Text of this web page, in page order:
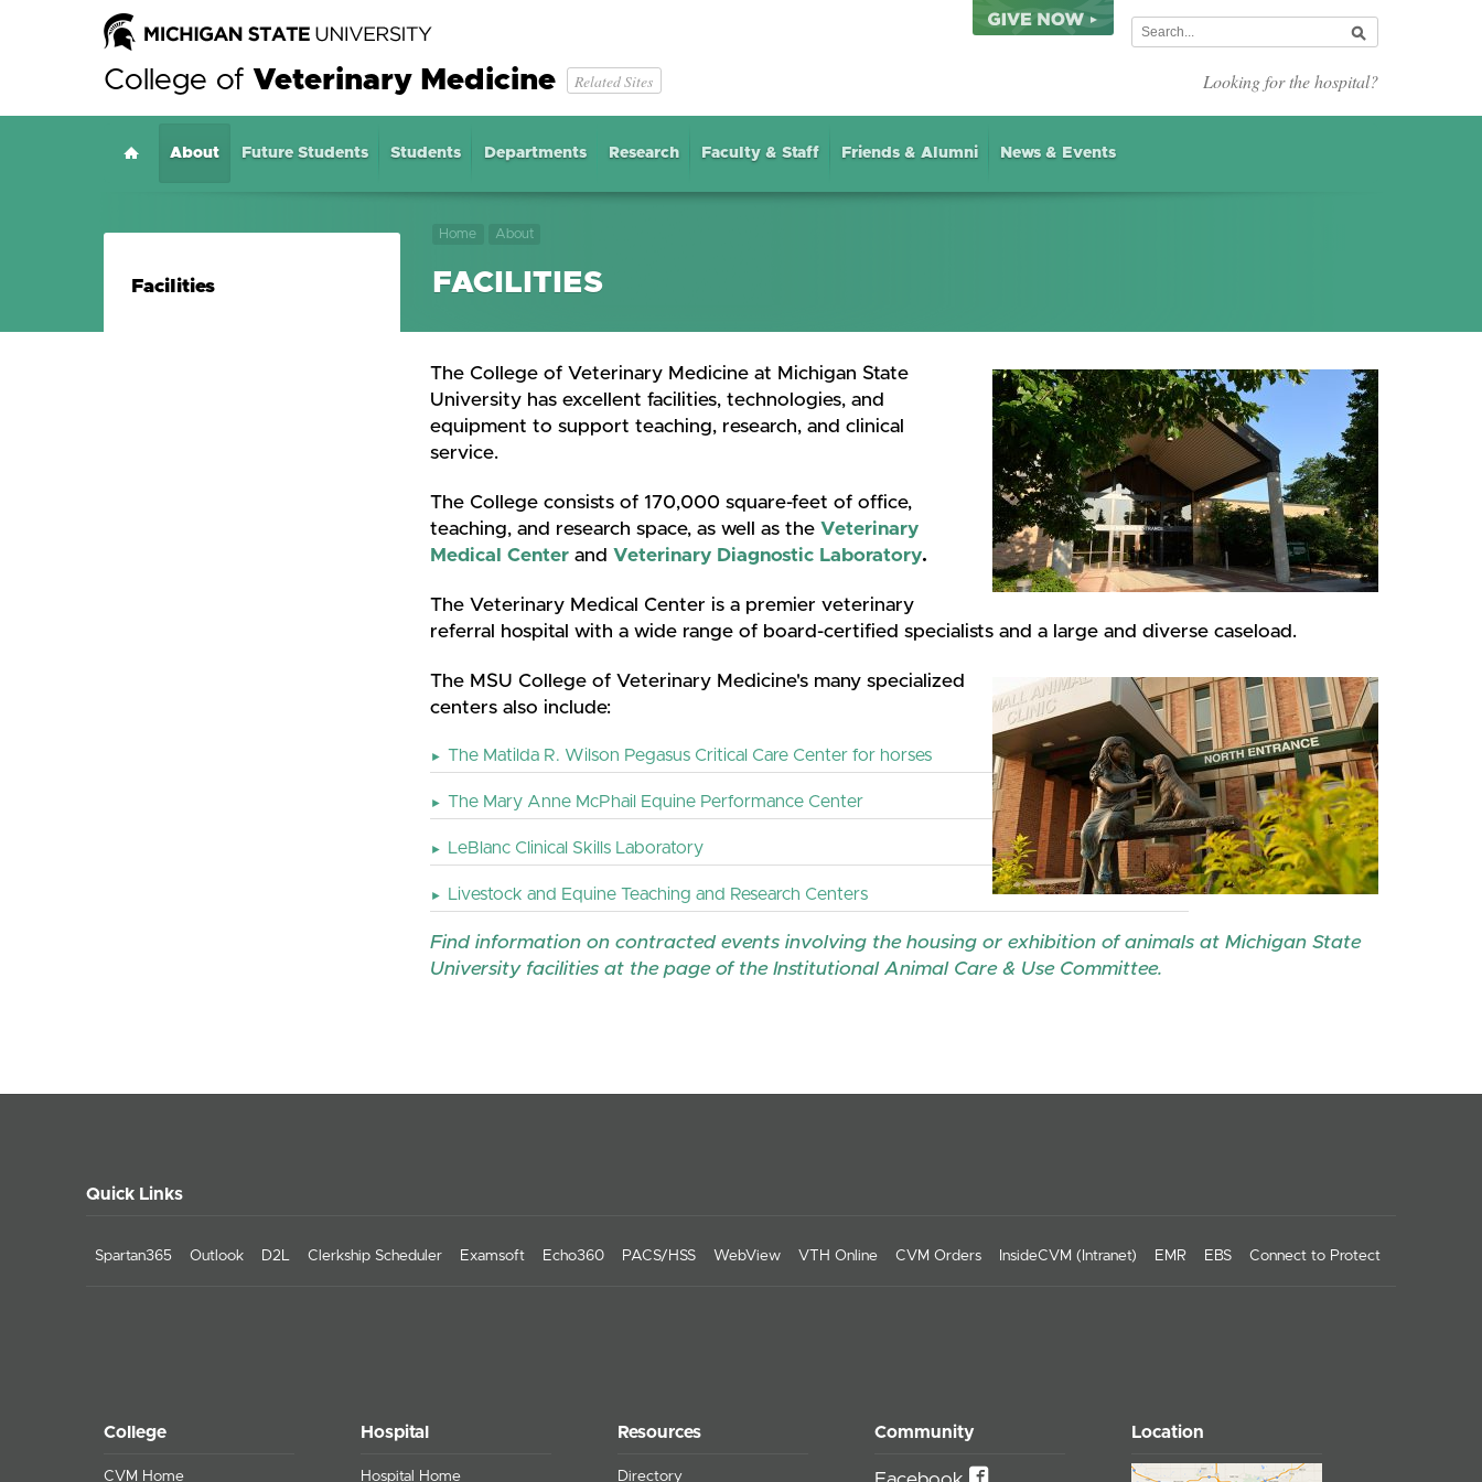
College of Veterinary Medicine Related Sites Looking for the hospital?
Home
About Future Students Students Departments Research Faculty & Staff Friends & Alumni News & Events
Home About
FACILITIES
Facilities
The College of Veterinary Medicine at Michigan State
University has excellent facilities, technologies, and
equipment to support teaching, research, and clinical
service.
The College consists of 170,000 square-feet of office,
teaching, and research space, as well as the Veterinary
Medical Centerand Veterinary Diagnostic Laboratory.
The Veterinary Medical Center is a premier veterinary
referral hospital with a wide range of board-certified specialists and a large and diverse caseload.
The MSU College of Veterinary Medicine's many specialized
centers also include:
The Matilda R. Wilson Pegasus Critical Care Center for horses
The Mary Anne McPhail Equine Performance Center
LeBlanc Clinical Skills Laboratory
Livestock and Equine Teaching and Research Centers
Find information on contracted events involving the housing or exhibition of animals at Michigan State
University facilities at the page of the Institutional Animal Care & Use Committee.
Quick Links
Spartan365 Outlook D2L Clerkship Scheduler Examsoft Echo360 PACS/HSS WebView VTH Online CVM Orders InsideCVM (Intranet) EMR EBS Connect to Protect
College
CVM Home
Hospital
Hospital Home
Resources
Directory
Community Location